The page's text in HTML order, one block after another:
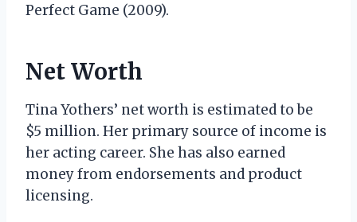
Perfect Game (2009).
Net Worth
Tina Yothers’ net worth is estimated to be
$5 million. Her primary source of income is
her acting career. She has also earned
money from endorsements and product
licensing.